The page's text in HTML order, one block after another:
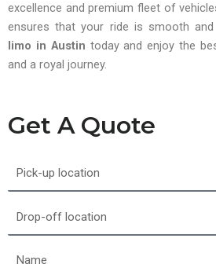
excellence and premium fleet of
ensures that your ride is smooth and
limo in Austin today and enjoy the
and a royal journey.
Get A Quote
Pick-
Name